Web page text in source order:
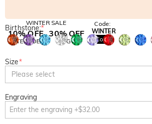
WINTER SALE
10% OFF
SITEWIDE
30% OFF
BOGO
Code:
WINTER
Copy
Birthstone:*
Size*
Please select
Engraving